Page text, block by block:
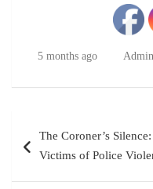
5 months ago Admin
navigation
The Coroner’s
Victims of Police